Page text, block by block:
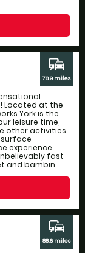
Located at the
York is the
leisure time,
other activities
experience.
fast
and bambin...
commute
78.9 miles
commute
88.6 miles